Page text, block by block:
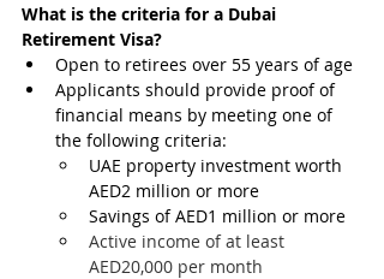
What is the criteria for a Dubai
Retirement Visa?
Open to retirees over 55 years of age
Applicants should provide proof of
financial means by meeting one of
the following criteria:
UAE property investment worth
AED2 million or more
Savings of AED1 million or more
Active income of at least
AED20,000 per month